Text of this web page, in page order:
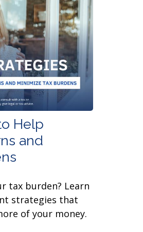
Help
and
tax burden? Learn
strategies that
of your money.